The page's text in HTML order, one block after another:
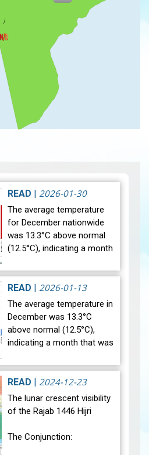
/
READ 2026-01-30
The average temperature
for December nationwide
was 13.3°C above normal
(12.5°C), indicating a month
than average. Analysis of
rainfall data for December…
View
READ 2026-01-13
The average temperature in
December was 13.3°C
above normal (12.5°C),
indicating a month that was
average. Analysis of rainfall
data for December reveals
sig…View
READ 2024-12-23
The lunar crescent visibility
of the Rajab 1446 Hijri
The Conjunction: